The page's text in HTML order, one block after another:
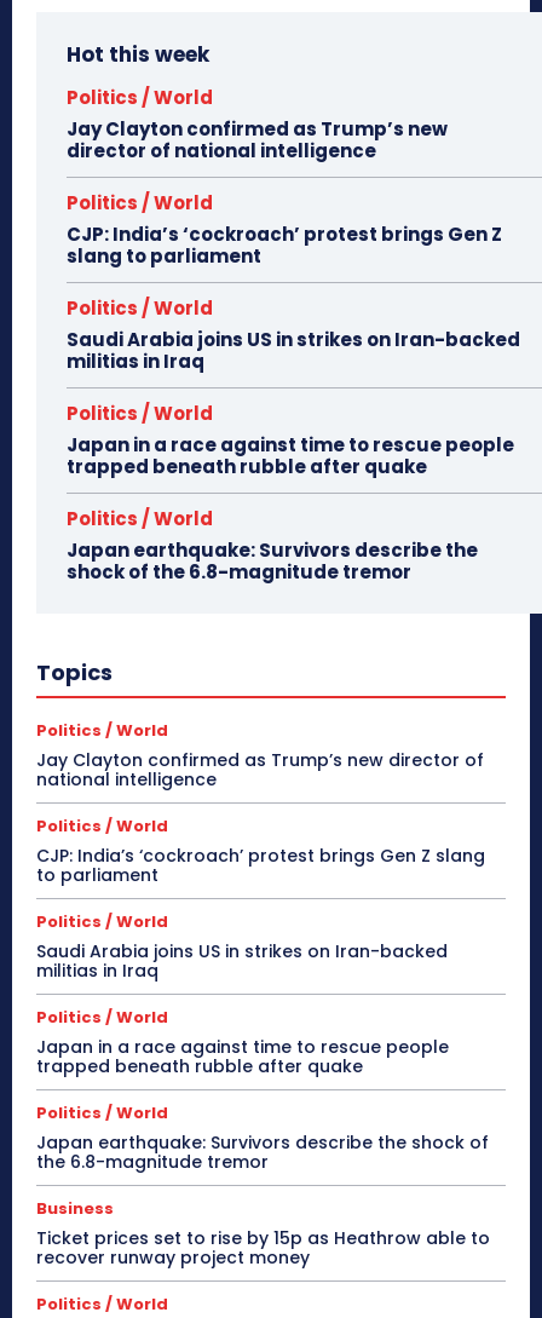
Hot this week
Politics / World
Jay Clayton confirmed as Trump’s new
director of national intelligence
Politics / World
CJP: India’s ‘cockroach’ protest brings Gen Z
slang to parliament
Politics / World
Saudi Arabia joins US in strikes on Iran-backed
militias in Iraq
Politics / World
Japan in a race against time to rescue people
trapped beneath rubble after quake
Politics / World
Japan earthquake: Survivors describe the
shock of the 6.8-magnitude tremor
Topics
Politics / World
Jay Clayton confirmed as Trump’s new director of
national intelligence
Politics / World
CJP: India’s ‘cockroach’ protest brings Gen Z slang
to parliament
Politics / World
Saudi Arabia joins US in strikes on Iran-backed
militias in Iraq
Politics / World
Japan in a race against time to rescue people
trapped beneath rubble after quake
Politics / World
Japan earthquake: Survivors describe the shock of
the 6.8-magnitude tremor
Business
Ticket prices set to rise by 15p as Heathrow able to
recover runway project money
Politics / World